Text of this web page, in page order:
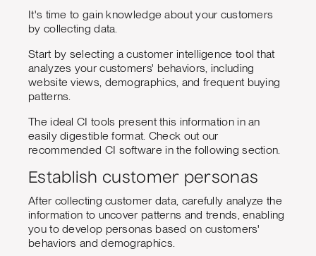
It's time to gain knowledge about your customers
by collecting data.
Start by selecting a customer intelligence tool that
analyzes your customers' behaviors, including
website views, demographics, and frequent buying
patterns.
The ideal CI tools present this information in an
easily digestible format. Check out our
recommended CI software in the following section.
Establish customer personas
After collecting customer data, carefully analyze the
information to uncover patterns and trends, enabling
you to develop personas based on customers'
behaviors and demographics.